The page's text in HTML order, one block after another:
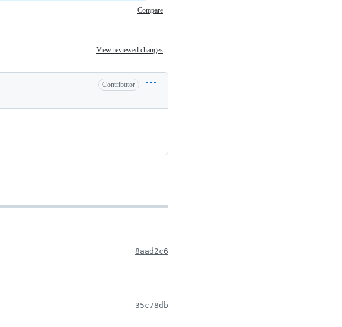
Compare
View reviewed changes
Contributor
8aad2c6
35c78db